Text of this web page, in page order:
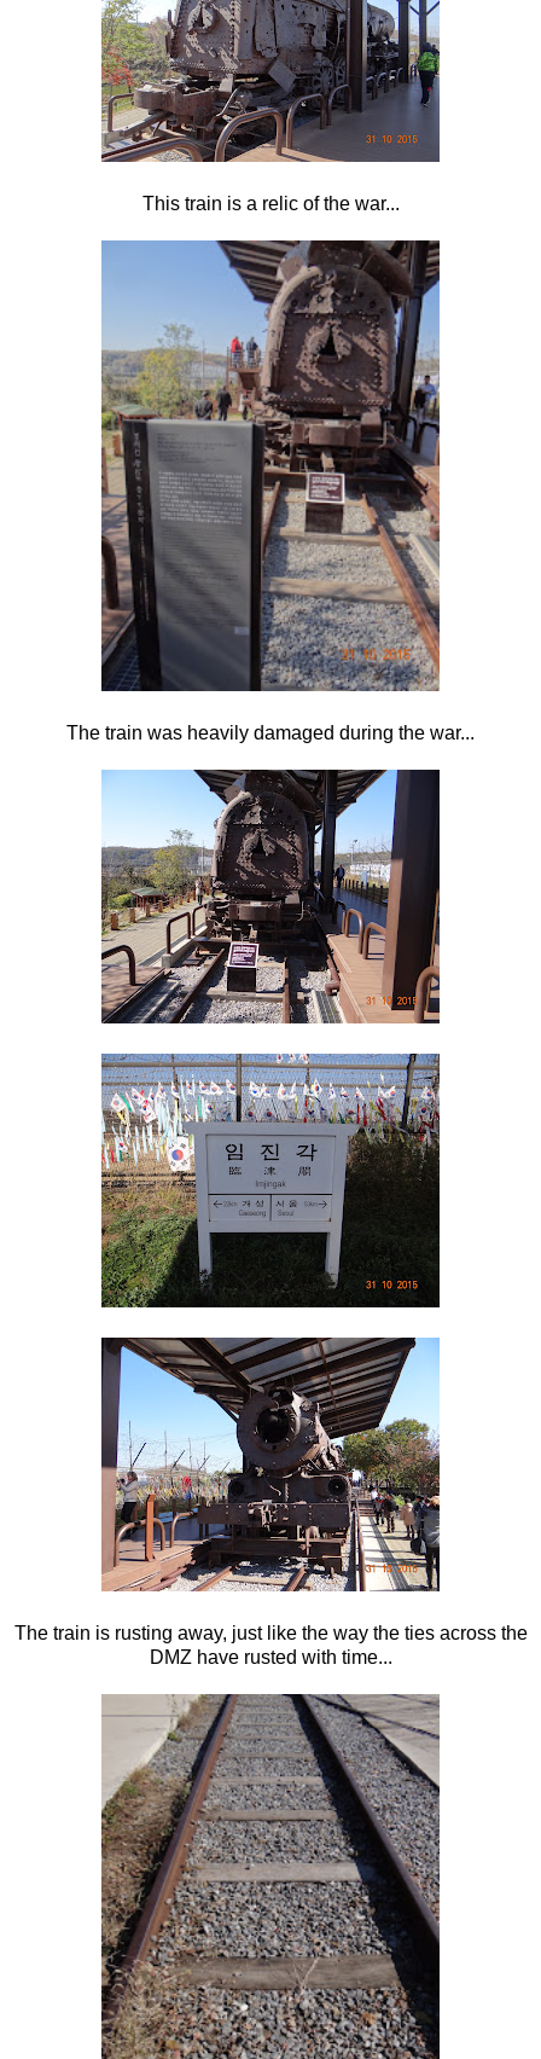
This train is a relic of the war...
The train was heavily damaged during the war...
The train is rusting away, just like the way the ties across the
DMZ have rusted with time...